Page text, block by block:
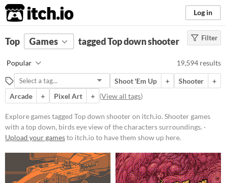
itch.io Log in
FILTER RESULTS Clear)
Top down shooter
Shooter games with a top down,
birds eye view of the characters
surroundings.
Suggest updated description
Phone browser
Play in browser
Filter
Top Games tagged Top down shooter
Popular 19,594 results
Shoot 'Em Up + Shooter
+
Arcade
+ Pixel Art + (View all tags)
Explore games tagged Top down shooter on itch.io. Shooter games
with a top down, birds eye view of the characters surroundings. ·
Upload your gamesto itch.io to have them show up here.